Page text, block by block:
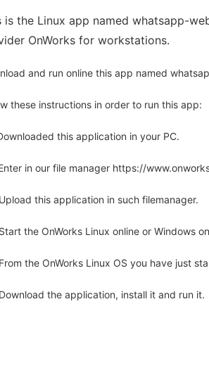
is the Linux app named whatsapp-
OnWorks for workstations.
and run online this app named
these instructions in order to run this app:
this application in your PC.
in our file manager https://
this application in such filemanager.
the OnWorks Linux online or Windows
the OnWorks Linux OS you have just
the application, install it and run it.